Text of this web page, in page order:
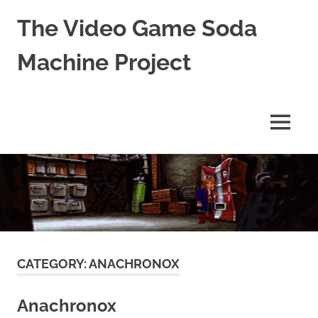
Skip
content
The Video Game Soda
Machine Project
Culture
MENU
CATEGORY:ANACHRONOX
Anachronox